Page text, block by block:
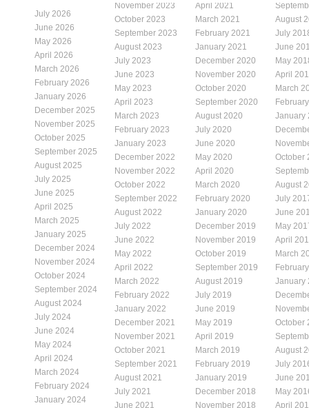
July 2026
June 2026
May 2026
April 2026
March 2026
February 2026
January 2026
December 2025
November 2025
October 2025
September 2025
August 2025
July 2025
June 2025
April 2025
March 2025
January 2025
December 2024
November 2024
October 2024
September 2024
August 2024
July 2024
June 2024
May 2024
April 2024
March 2024
February 2024
January 2024
November 2023
October 2023
September 2023
August 2023
July 2023
June 2023
May 2023
April 2023
March 2023
February 2023
January 2023
December 2022
November 2022
October 2022
September 2022
August 2022
July 2022
June 2022
May 2022
April 2022
March 2022
February 2022
January 2022
December 2021
November 2021
October 2021
September 2021
August 2021
July 2021
June 2021
April 2021
March 2021
February 2021
January 2021
December 2020
November 2020
October 2020
September 2020
August 2020
July 2020
June 2020
May 2020
April 2020
March 2020
February 2020
January 2020
December 2019
November 2019
October 2019
September 2019
August 2019
July 2019
June 2019
May 2019
April 2019
March 2019
February 2019
January 2019
December 2018
November 2018
August
July
June
May
April
March
January
October
August
July
June
May
April
March
January
October
August
July
June
May
April